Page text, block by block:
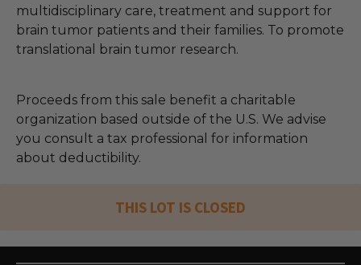
multidisciplinary care, treatment and support for
brain tumor patients and their families. To promote
translational brain tumor research.
Proceeds from this sale benefit a charitable
organization based outside of the U.S. We advise
you consult a tax professional for information
about deductibility.
THIS LOT IS CLOSED